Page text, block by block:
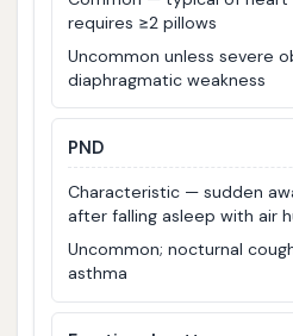
requires ≥2 pillows
Uncommon unless severe
diaphragmatic weakness
PND
Characteristic — sudden
after falling asleep with air
Uncommon; nocturnal
asthma